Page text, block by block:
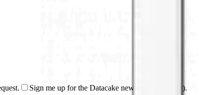
Sign me up for the Datacake newsletter (optional).